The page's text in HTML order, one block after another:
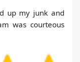
up my junk and
was courteous